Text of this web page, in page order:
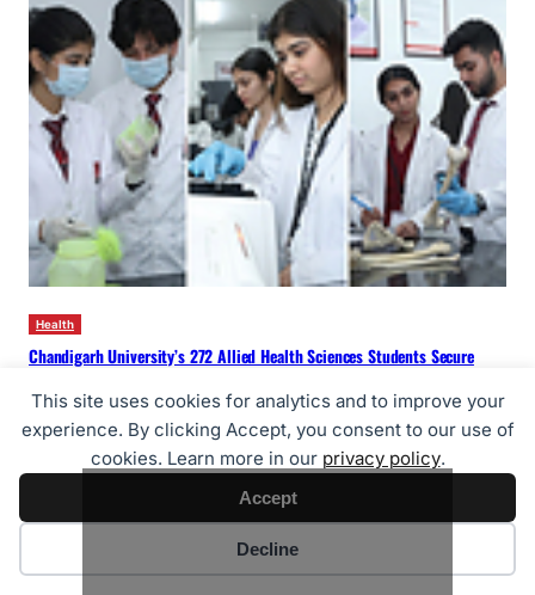
This site uses cookies for analytics and to improve your
experience. By clicking Accept, you consent to our use of
cookies. Learn more in our privacy policy.
Accept
Decline
Health
Chandigarh University’s 272 Allied Health Sciences Students Secure
26/07/2026